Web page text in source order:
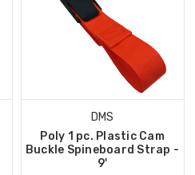
DMS
Poly 1 pc. Plastic Cam
Buckle Spineboard Strap -
9'